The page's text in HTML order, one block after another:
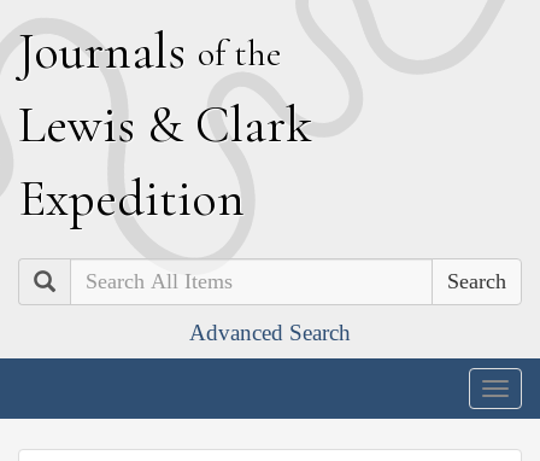
Journals of the
Lewis & Clark
Expedition
Search
Advanced Search